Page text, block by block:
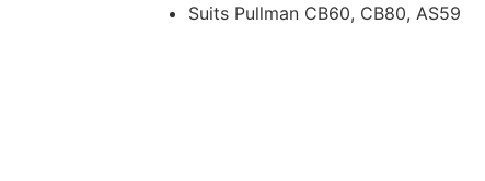
Suits Pullman CB60, CB80, AS59